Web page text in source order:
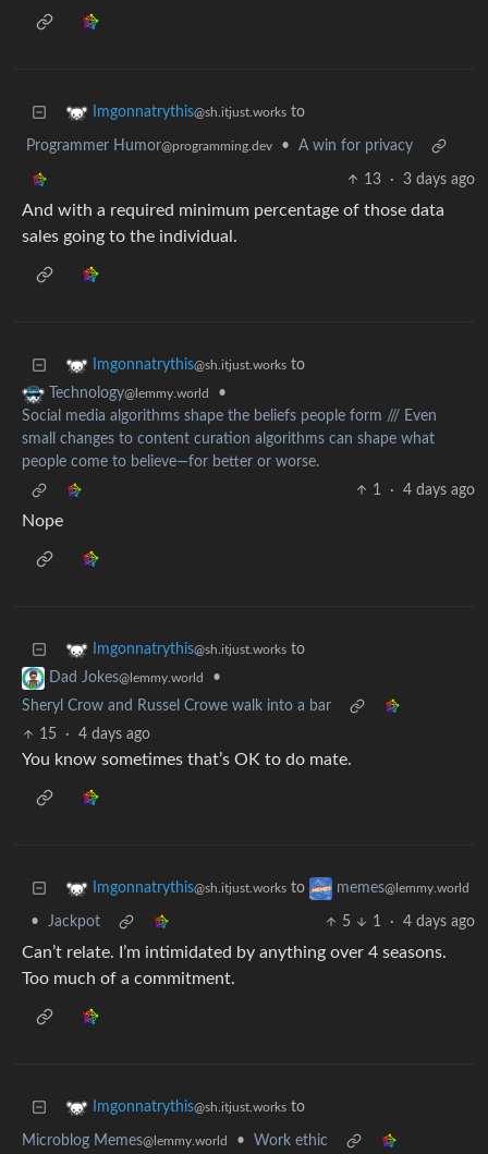
Imgonnatrythis@sh.itjust.works to
Programmer Humor@programming.dev • A win for privacy
13 · 3 days ago
And with a required minimum percentage of those data
sales going to the individual.
Imgonnatrythis@sh.itjust.works to
Technology@lemmy.world
•
Social media algorithms shape the beliefs people form /// Even
small changes to content curation algorithms can shape what
people come to believe—for better or worse.
1
· 4 days ago
Nope
Imgonnatrythis@sh.itjust.works to
Dad Jokes@lemmy.world
•
Sheryl Crow and Russel Crowe walk into a bar
15
· 4 days ago
You know sometimes that’s OK to do mate.
Imgonnatrythis@sh.itjust.works to memes@lemmy.world
• Jackpot 5 1 · 4 days ago
Can’t relate. I’m intimidated by anything over 4 seasons.
Too much of a commitment.
Imgonnatrythis@sh.itjust.works to
Microblog Memes@lemmy.world • Work ethic